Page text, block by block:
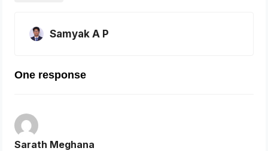
Samyak A P
One response
Sarath Meghana